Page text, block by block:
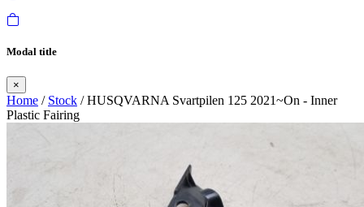
Modal title
×
Home / Stock / HUSQVARNA Svartpilen 125 2021~On - Inner
Plastic Fairing